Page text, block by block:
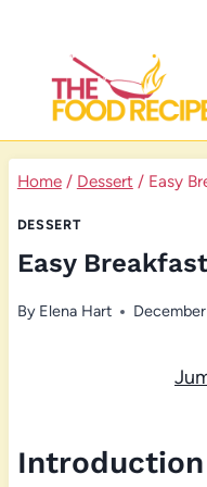
content
Home / Dessert / Easy
DESSERT
Easy
By Elena Hart
Introduction